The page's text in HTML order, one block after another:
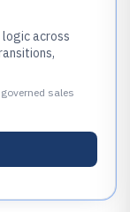
across
sales